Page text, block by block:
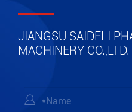
JIANGSU SAIDELI
MACHINERY CO.,LTD.
